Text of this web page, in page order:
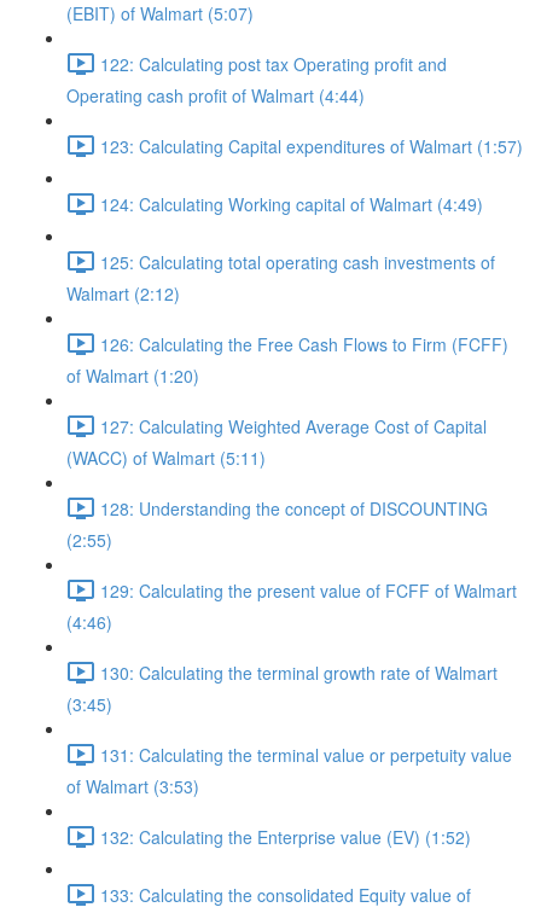
(EBIT) of Walmart (5:07)
122: Calculating post tax Operating profit and
Operating cash profit of Walmart (4:44)
123: Calculating Capital expenditures of Walmart (1:57)
124: Calculating Working capital of Walmart (4:49)
125: Calculating total operating cash investments of
Walmart (2:12)
126: Calculating the Free Cash Flows to Firm (FCFF)
of Walmart (1:20)
127: Calculating Weighted Average Cost of Capital
(WACC) of Walmart (5:11)
128: Understanding the concept of DISCOUNTING
(2:55)
129: Calculating the present value of FCFF of Walmart
(4:46)
130: Calculating the terminal growth rate of Walmart
(3:45)
131: Calculating the terminal value or perpetuity value
of Walmart (3:53)
132: Calculating the Enterprise value (EV) (1:52)
133: Calculating the consolidated Equity value of